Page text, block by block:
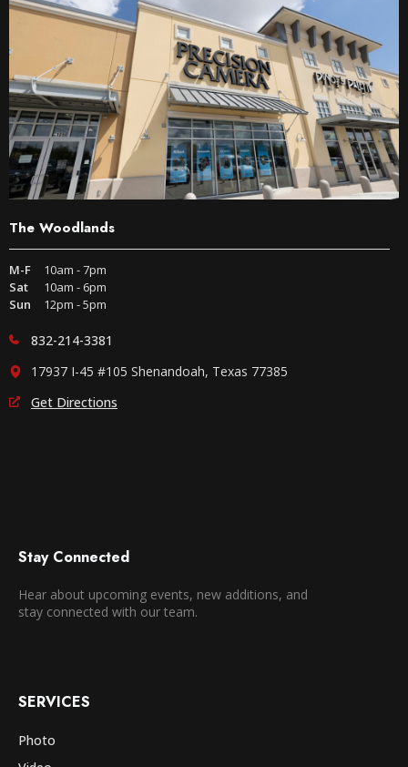
The Woodlands
M-F
10am - 7pm
Sat
10am - 6pm
Sun
12pm - 5pm
832-214-3381
17937 I-45 #105 Shenandoah, Texas 77385
Get Directions
Stay Connected
Hear about upcoming events, new additions, and
stay connected with our team.
SERVICES
Photo